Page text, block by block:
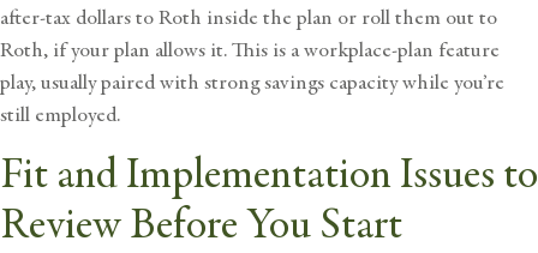
after-tax dollars to Roth inside the plan or roll them out to
Roth, if your plan allows it. This is a workplace-plan feature
play, usually paired with strong savings capacity while you’re
still employed.
Fit and Implementation Issues to
Review Before You Start